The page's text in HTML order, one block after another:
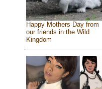
Happy Mothers Day from
our friends in the Wild
Kingdom